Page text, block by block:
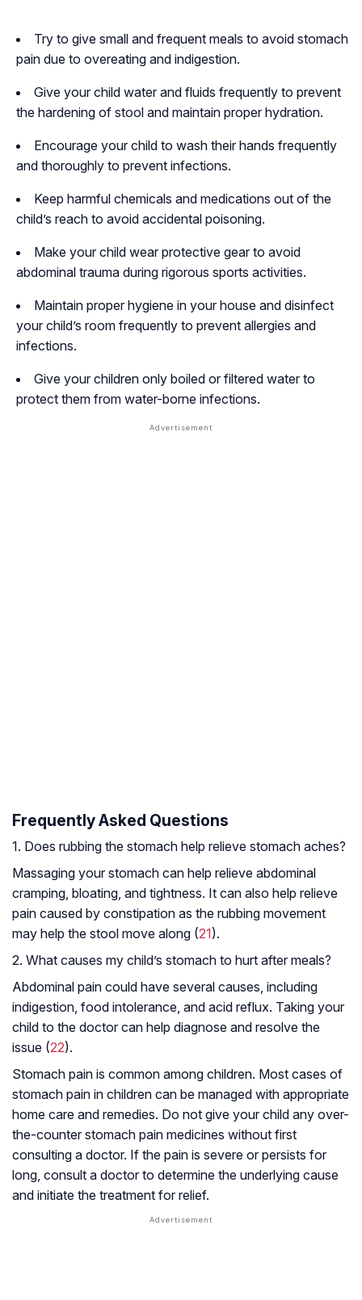
Try to give small and frequent meals to avoid stomach
pain due to overeating and indigestion.
Give your child water and fluids frequently to prevent
the hardening of stool and maintain proper hydration.
Encourage your child to wash their hands frequently
and thoroughly to prevent infections.
Keep harmful chemicals and medications out of the
child’s reach to avoid accidental poisoning.
Make your child wear protective gear to avoid
abdominal trauma during rigorous sports activities.
Maintain proper hygiene in your house and disinfect
your child’s room frequently to prevent allergies and
infections.
Give your children only boiled or filtered water to
protect them from water-borne infections.
Frequently Asked Questions
1. Does rubbing the stomach help relieve stomach aches?
Massaging your stomach can help relieve abdominal
cramping, bloating, and tightness. It can also help relieve
pain caused by constipation as the rubbing movement
may help the stool move along (21).
2. What causes my child’s stomach to hurt after meals?
Abdominal pain could have several causes, including
indigestion, food intolerance, and acid reflux. Taking your
child to the doctor can help diagnose and resolve the
issue (22).
Stomach pain is common among children. Most cases of
stomach pain in children can be managed with appropriate
home care and remedies. Do not give your child any over-
the-counter stomach pain medicines without first
consulting a doctor. If the pain is severe or persists for
long, consult a doctor to determine the underlying cause
and initiate the treatment for relief.